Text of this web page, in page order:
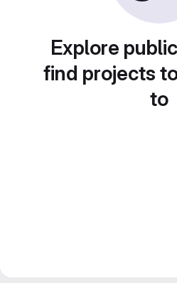
Explore
find projects
to